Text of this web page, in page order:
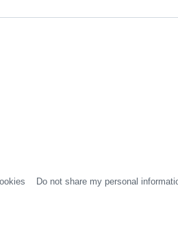
Do not share my personal